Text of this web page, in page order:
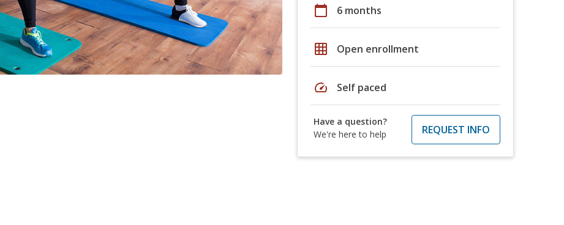
calendar_today 6 months
grid_on Open enrollment
speed Self paced
Have a question?
We're here to help
REQUEST INFO